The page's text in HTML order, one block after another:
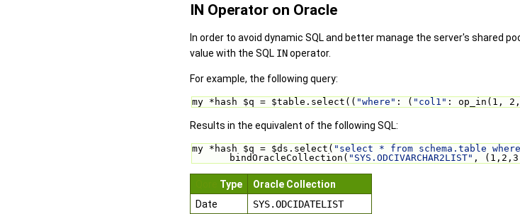
IN Operator on Oracle
In order to avoid dynamic SQL and better manage the server's shared
value with the SQL INoperator.
For example, the following query:
my *hash $q = $table.select(( "where" : ( "col1" : op_in(1,
Results in the equivalent of the following SQL:
my *hash $q = $ds.select( "select * from schema.table
bindOracleCollection( "SYS.ODCIVARCHAR2LIST" ,
Type
Oracle Collection
Date
SYS.ODCIDATELIST